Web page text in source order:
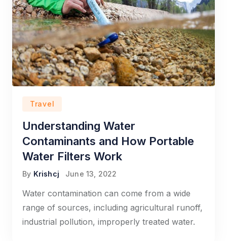
Travel
Understanding Water
Contaminants and How Portable
Water Filters Work
By Krishcj June 13, 2022
Water contamination can come from a wide
range of sources, including agricultural runoff,
industrial pollution, improperly treated water.